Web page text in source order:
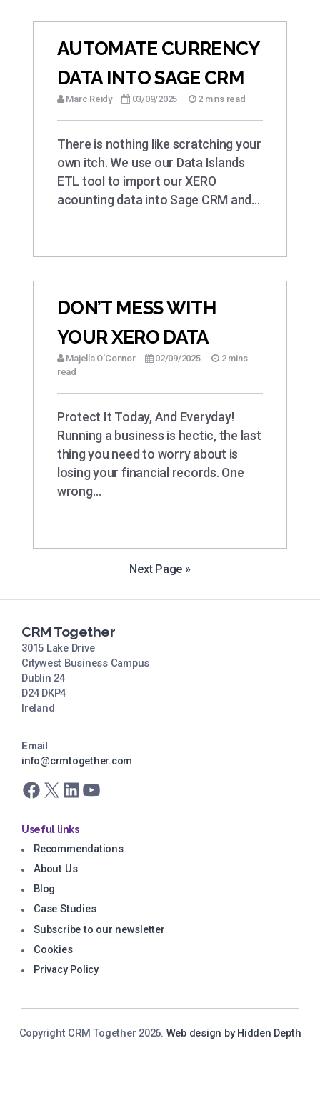
AUTOMATE CURRENCY
DATA INTO SAGE CRM
Marc Reidy 03/09/2025 2 mins read
There is nothing like scratching your
own itch. We use our Data Islands
ETL tool to import our XERO
acounting data into Sage CRM and…
DON’T MESS WITH
YOUR XERO DATA
Majella O'Connor 02/09/2025
2 mins
read
Protect It Today, And Everyday!
Running a business is hectic, the last
thing you need to worry about is
losing your financial records. One
wrong…
Next Page »
CRM Together
3015 Lake Drive
Citywest Business Campus
Dublin 24
D24 DKP4
Ireland
Email
info@crmtogether.com
Facebook
X LinkedInYouTube
Useful links
Recommendations
About Us
Blog
Case Studies
Subscribe to our newsletter
Cookies
Privacy Policy
Copyright CRM Together 2026. Web design by Hidden Depth